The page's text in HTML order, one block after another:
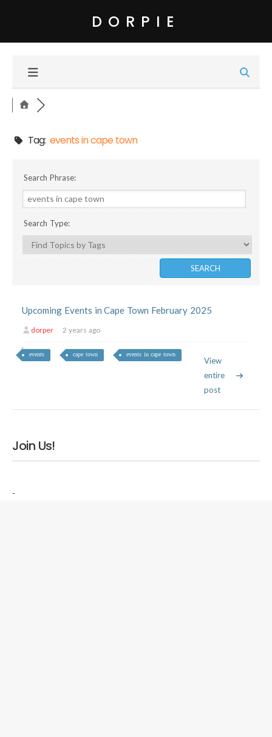
DORPIE
Tag:events in cape town
Search Phrase:
Search Type:
Upcoming Events in Cape Town February 2025
dorper 2 years ago
events cape town events in cape town
View
entire
post
Join Us!
-